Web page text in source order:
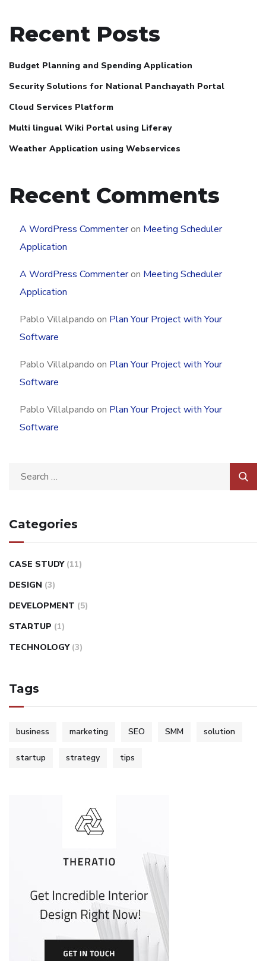
Recent Posts
Budget Planning and Spending Application
Security Solutions for National Panchayath Portal
Cloud Services Platform
Multi lingual Wiki Portal using Liferay
Weather Application using Webservices
Recent Comments
A WordPress Commenteron Meeting Scheduler
Application
A WordPress Commenteron Meeting Scheduler
Application
Pablo Villalpando on Plan Your Project with Your
Software
Pablo Villalpando on Plan Your Project with Your
Software
Pablo Villalpando on Plan Your Project with Your
Software
Categories
CASE STUDY (11)
DESIGN (3)
DEVELOPMENT (5)
STARTUP (1)
TECHNOLOGY (3)
Tags
business marketing SEO SMM solution
startup strategy tips